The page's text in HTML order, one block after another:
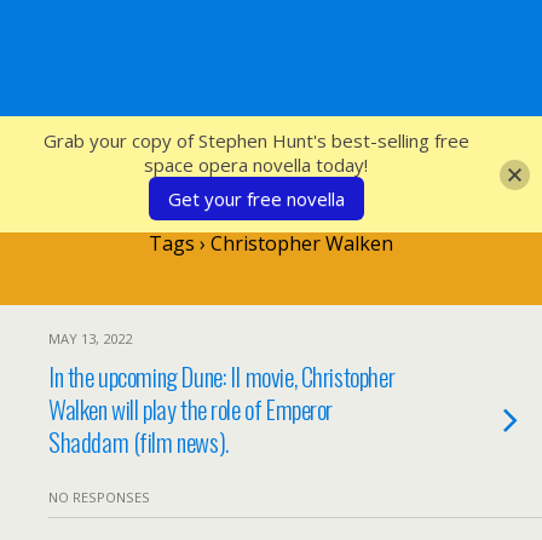
SFcrowsnest
Tags › Christopher Walken
MAY 13, 2022
In the upcoming Dune: II movie, Christopher
Walken will play the role of Emperor
Shaddam (film news).
NO RESPONSES
Grab your copy of Stephen Hunt's best-selling free
space opera novella today!
Get your free novella